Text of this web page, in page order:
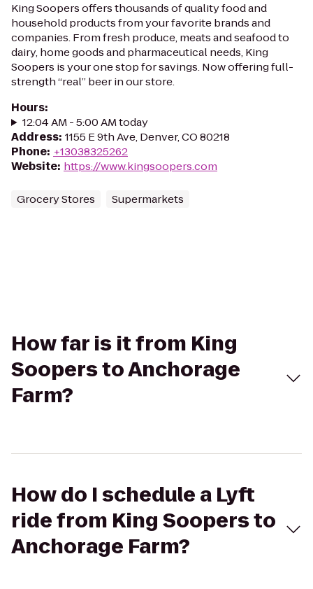
King Soopers offers thousands of quality food and
household products from your favorite brands and
companies. From fresh produce, meats and seafood to
dairy, home goods and pharmaceutical needs, King
Soopers is your one stop for savings. Now offering full-
strength “real” beer in our store.
Hours:
12:04 AM - 5:00 AM today
Address: 1155 E 9th Ave, Denver, CO 80218
Phone: +13038325262
Website: https://www.kingsoopers.com
Grocery Stores Supermarkets
How far is it from King
Soopers to Anchorage
Farm?
How do I schedule a Lyft
ride from King Soopers to
Anchorage Farm?